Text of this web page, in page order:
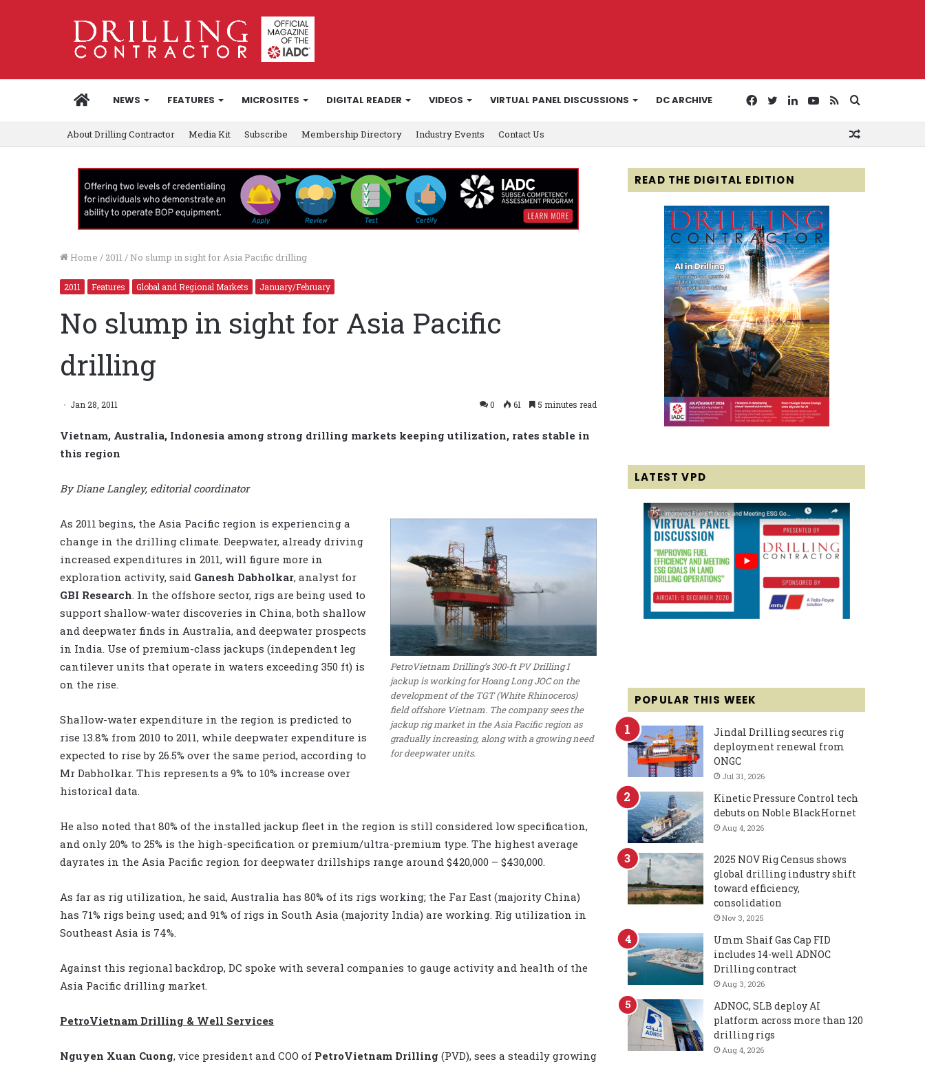
HOMENEWS FEATURES MICROSITES DIGITAL READER VIDEOS VIRTUAL PANEL DISCUSSIONS DC ARCHIVE
for
RSS
YouTube
LinkedIn
Twitter
Facebook
About Drilling Contractor Media Kit Subscribe Membership Directory Industry Events Contact Us
Home / 2011/ No slump in sight for Asia Pacific drilling
2011 Features Global and Regional Markets January/February
No slump in sight for Asia Pacific
drilling
Jan 28, 2011 0 61 5 minutes read
Vietnam, Australia, Indonesia among strong drilling markets keeping utilization, rates stable in
this region
By Diane Langley, editorial coordinator
PetroVietnam Drilling’s 300-ft PV Drilling I
jackup is working for Hoang Long JOC on the
development of the TGT (White Rhinoceros)
field offshore Vietnam. The company sees the
jackup rig market in the Asia Pacific region as
gradually increasing, along with a growing need
for deepwater units.
As 2011 begins, the Asia Pacific region is experiencing a
change in the drilling climate. Deepwater, already driving
increased expenditures in 2011, will figure more in
exploration activity, said Ganesh Dabholkar, analyst for
GBI Research . In the offshore sector, rigs are being used to
support shallow-water discoveries in China, both shallow
and deepwater finds in Australia, and deepwater prospects
in India. Use of premium-class jackups (independent leg
cantilever units that operate in waters exceeding 350 ft) is
on the rise.
Shallow-water expenditure in the region is predicted to
rise 13.8% from 2010 to 2011, while deepwater expenditure is
expected to rise by 26.5% over the same period, according to
Mr Dabholkar. This represents a 9% to 10% increase over
historical data.
He also noted that 80% of the installed jackup fleet in the region is still considered low specification,
and only 20% to 25% is the high-specification or premium/ultra-premium type. The highest average
dayrates in the Asia Pacific region for deepwater drillships range around $420,000 – $430,000.
As far as rig utilization, he said, Australia has 80% of its rigs working; the Far East (majority China)
has 71% rigs being used; and 91% of rigs in South Asia (majority India) are working. Rig utilization in
Southeast Asia is 74%.
Against this regional backdrop, DC spoke with several companies to gauge activity and health of the
Asia Pacific drilling market.
PetroVietnam Drilling & Well Services
Nguyen Xuan Cuong, vice president and COO of PetroVietnam Drilling (PVD), sees a steadily growing
READ THE DIGITAL EDITION
LATEST VPD
POPULAR THIS WEEK
Jindal Drilling secures rig
deployment renewal from
ONGC
Jul 31, 2026
Kinetic Pressure Control tech
debuts on Noble BlackHornet
Aug 4, 2026
2025 NOV Rig Census shows
global drilling industry shift
toward efficiency,
consolidation
Nov 3, 2025
Umm Shaif Gas Cap FID
includes 14-well ADNOC
Drilling contract
Aug 3, 2026
ADNOC, SLB deploy AI
platform across more than 120
drilling rigs
Aug 4, 2026